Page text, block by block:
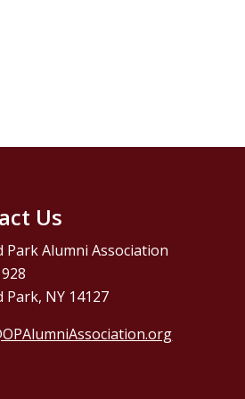
Us
Park Alumni Association
Park, NY 14127